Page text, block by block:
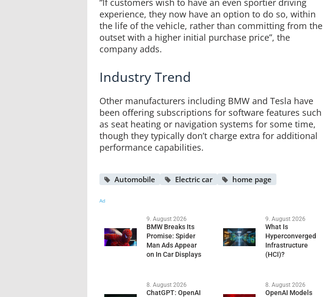
“If customers wish to have an even sportier driving
experience, they now have an option to do so, within
the life of the vehicle, rather than committing from the
outset with a higher initial purchase price”, the
company adds.
Industry Trend
Other manufacturers including BMW and Tesla have
been offering subscriptions for software features such
as seat heating or navigation systems for some time,
though they typically don’t charge extra for additional
performance capabilities.
Automobile Electric car home page
Ad
9. August 2026
BMW Breaks Its
Promise: Spider
Man Ads Appear
on In Car Displays
9. August 2026
What Is
Hyperconverged
Infrastructure
(HCI)?
8. August 2026
ChatGPT: OpenAI
8. August 2026
OpenAI Models